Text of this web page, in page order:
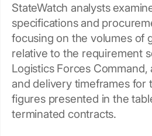
StateWatch analysts
specifications and
focusing on the volumes of
relative to the requirement
Logistics Forces Command,
and delivery timeframes for
figures presented in the
terminated contracts.